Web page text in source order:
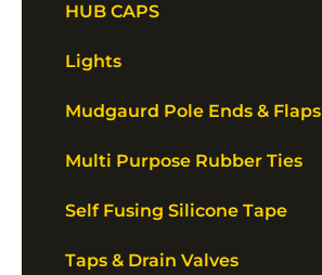
HUB CAPS
Lights
Mudgaurd Pole Ends & Flaps
Multi Purpose Rubber Ties
Self Fusing Silicone Tape
Taps & Drain Valves